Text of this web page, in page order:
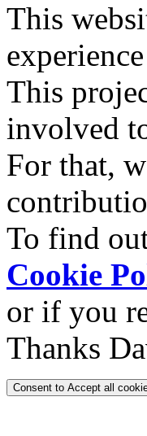
This
This
involved
For that,
To find
Cookie
or if you
Thanks
Consent to Accept all